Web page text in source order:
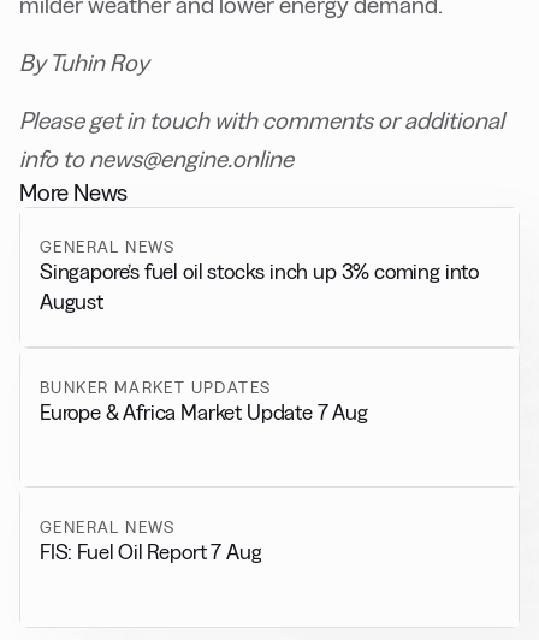
By Tuhin Roy
Please get in touch with comments or additional
info to news@engine.online
More News
GENERAL NEWS
Singapore’s fuel oil stocks inch up 3% coming into
August
BUNKER MARKET UPDATES
Europe & Africa Market Update 7 Aug
GENERAL NEWS
FIS: Fuel Oil Report 7 Aug